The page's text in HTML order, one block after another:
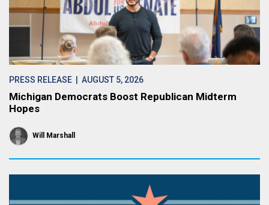
PRESS RELEASE | AUGUST 5, 2026
Michigan Democrats Boost Republican Midterm
Hopes
Will Marshall